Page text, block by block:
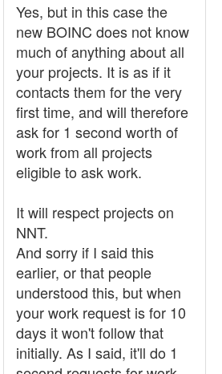
Yes, but in this case the
new BOINC does not know
much of anything about all
your projects. It is as if it
contacts them for the very
first time, and will therefore
ask for 1 second worth of
work from all projects
eligible to ask work.
It will respect projects on
NNT.
And sorry if I said this
earlier, or that people
understood this, but when
your work request is for 10
days it won't follow that
initially. As I said, it'll do 1